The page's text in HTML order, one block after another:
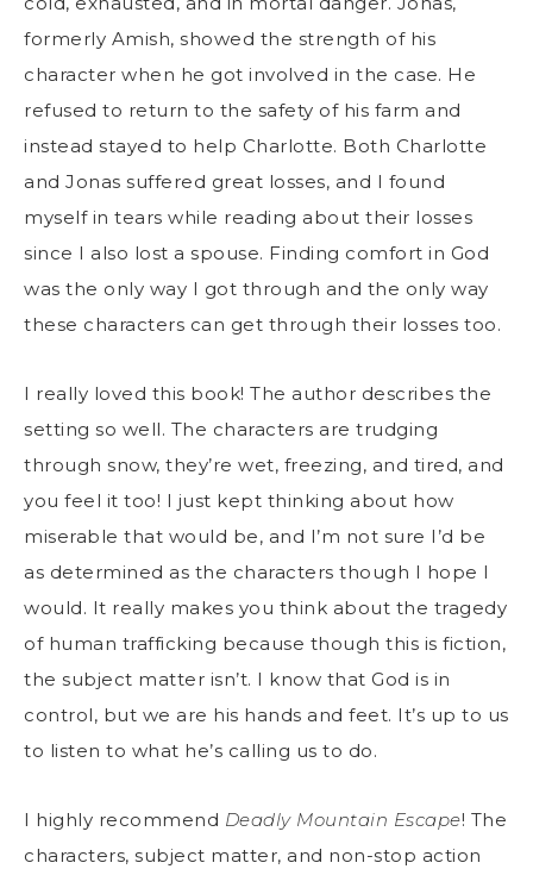
formerly Amish, showed the strength of his
character when he got involved in the case. He
refused to return to the safety of his farm and
instead stayed to help Charlotte. Both Charlotte
and Jonas suffered great losses, and I found
myself in tears while reading about their losses
since I also lost a spouse. Finding comfort in God
was the only way I got through and the only way
these characters can get through their losses too.
I really loved this book! The author describes the
setting so well. The characters are trudging
through snow, they’re wet, freezing, and tired, and
you feel it too! I just kept thinking about how
miserable that would be, and I’m not sure I’d be
as determined as the characters though I hope I
would. It really makes you think about the tragedy
of human trafficking because though this is fiction,
the subject matter isn’t. I know that God is in
control, but we are his hands and feet. It’s up to us
to listen to what he’s calling us to do.
I highly recommend Deadly Mountain Escape! The
characters, subject matter, and non-stop action